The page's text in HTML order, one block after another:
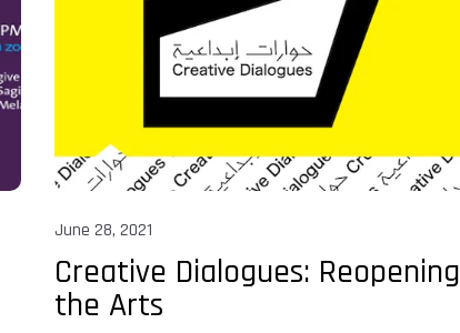
June 28, 2021
Creative Dialogues: Reopening
the Arts